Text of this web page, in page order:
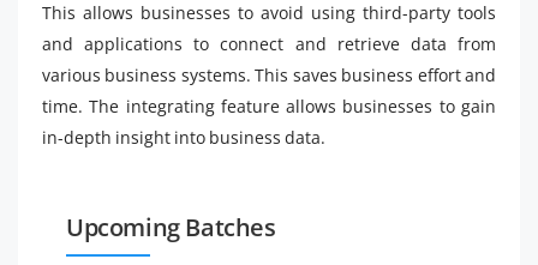
This allows businesses to avoid using third-party tools
and applications to connect and retrieve data from
various business systems. This saves business effort and
time. The integrating feature allows businesses to gain
in-depth insight into business data.
Upcoming Batches